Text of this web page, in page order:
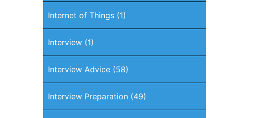
Internet of Things(1)
Interview(1)
Interview Advice(58)
Interview Preparation(49)